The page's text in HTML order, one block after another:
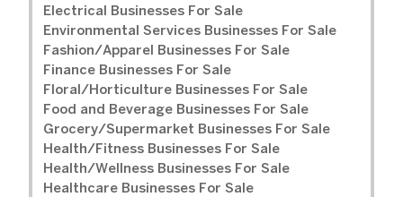
Electrical Businesses For Sale
Environmental Services Businesses For Sale
Fashion/Apparel Businesses For Sale
Finance Businesses For Sale
Floral/Horticulture Businesses For Sale
Food and Beverage Businesses For Sale
Grocery/Supermarket Businesses For Sale
Health/Fitness Businesses For Sale
Health/Wellness Businesses For Sale
Healthcare Businesses For Sale